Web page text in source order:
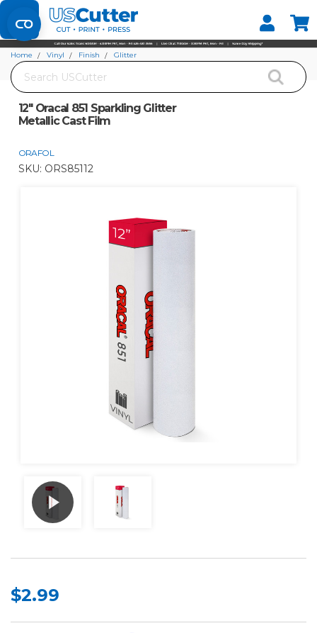
Set your Store
Find your local store
Search
Home Vinyl Finish
Glitter
12" Oracal 851 Sparkling Glitter
Metallic Cast Film
ORAFOL
SKU: ORS85112
$2.99